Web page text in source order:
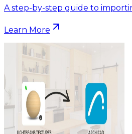
A step-by-step guide to
Learn More